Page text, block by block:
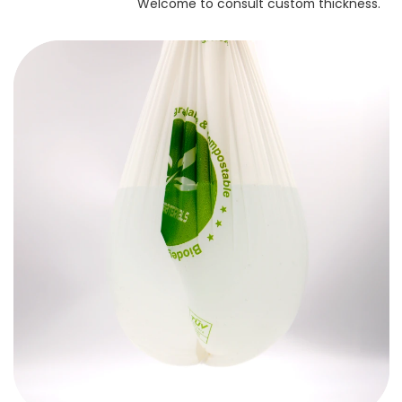
Welcome to consult custom thickness.